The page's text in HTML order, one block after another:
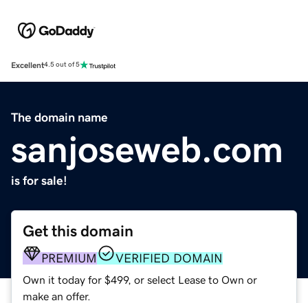
Excellent4.5 out of 5
The domain name
sanjoseweb.com
is for sale!
Get this domain
PREMIUM VERIFIED DOMAIN
Own it today for $499, or select Lease to Own or
make an offer.